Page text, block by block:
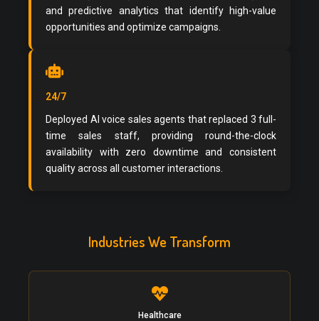
and predictive analytics that identify high-value
opportunities and optimize campaigns.
24/7
Deployed AI voice sales agents that replaced 3 full-
time sales staff, providing round-the-clock
availability with zero downtime and consistent
quality across all customer interactions.
Industries We Transform
Healthcare